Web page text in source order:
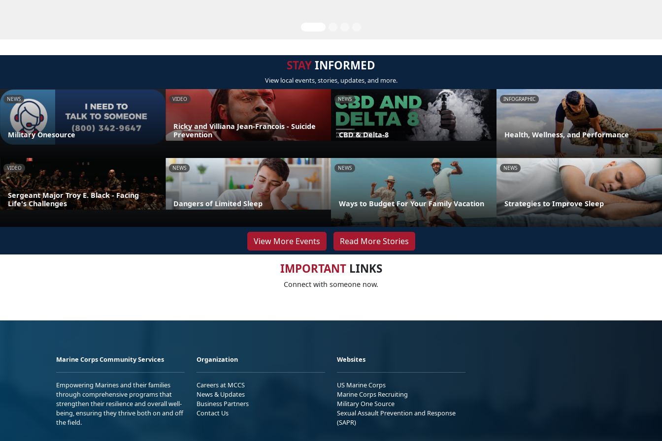
STAYINFORMED
View local events, stories, updates, and more.
NEWS
Military Onesource
VIDEO
Ricky and Villiana Jean-Francois - Suicide
Prevention
NEWS
CBD & Delta-8
INFOGRAPHIC
Health, Wellness, and Performance
VIDEO
Sergeant Major Troy E. Black - Facing
Life's Challenges
NEWS
Dangers of Limited Sleep
NEWS
Ways to Budget For Your Family Vacation
NEWS
Strategies to Improve Sleep
View More Events Read More Stories
IMPORTANTLINKS
Connect with someone now.
Marine Corps Community Services
Empowering Marines and their families
through comprehensive programs that
strengthen their resilience and overall well-
being, ensuring they thrive both on and off
the field.
Organization
Careers at MCCS
News & Updates
Business Partners
Contact Us
Websites
US Marine Corps
Marine Corps Recruiting
Military One Source
Sexual Assault Prevention and Response
(SAPR)